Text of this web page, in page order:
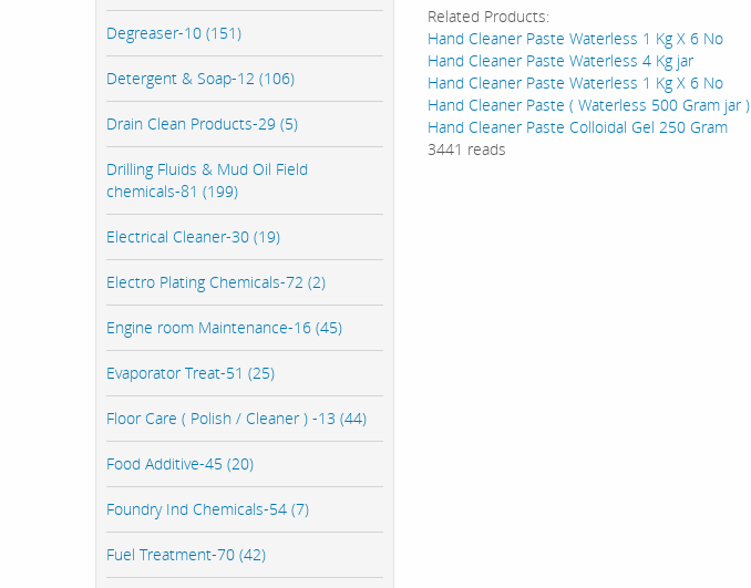
Degreaser-10 (151)
Detergent & Soap-12 (106)
Drain Clean Products-29 (5)
Drilling Fluids & Mud Oil Field
chemicals-81 (199)
Electrical Cleaner-30 (19)
Electro Plating Chemicals-72 (2)
Engine room Maintenance-16 (45)
Evaporator Treat-51 (25)
Floor Care ( Polish / Cleaner ) -13 (44)
Food Additive-45 (20)
Foundry Ind Chemicals-54 (7)
Fuel Treatment-70 (42)
Related Products:
Hand Cleaner Paste Waterless 1 Kg X 6 No
Hand Cleaner Paste Waterless 4 Kg jar
Hand Cleaner Paste Waterless 1 Kg X 6 No
Hand Cleaner Paste ( Waterless 500 Gram jar )
Hand Cleaner Paste Colloidal Gel 250 Gram
3441 reads